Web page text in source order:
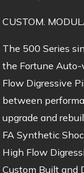
CUSTOM.
The 500 Series
the Fortune
Flow Digressive
between
upgrade and
FA Synthetic
High Flow
Custom Built and